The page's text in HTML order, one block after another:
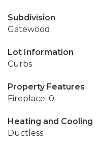
Subdivision
Gatewood
Lot Information
Curbs
Property Features
Fireplace: 0
Heating and Cooling
Ductless